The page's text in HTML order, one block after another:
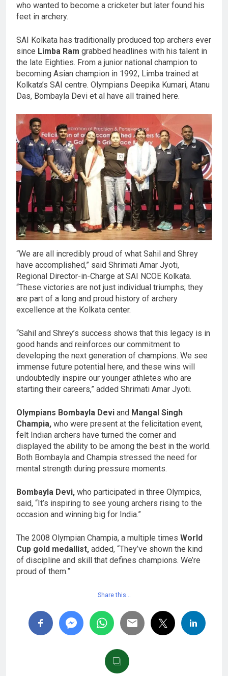
who wanted to become a cricketer but later found his
feet in archery.
SAI Kolkata has traditionally produced top archers ever
since Limba Ram grabbed headlines with his talent in
the late Eighties. From a junior national champion to
becoming Asian champion in 1992, Limba trained at
Kolkata’s SAI centre. Olympians Deepika Kumari, Atanu
Das, Bombayla Devi et al have all trained here.
“We are all incredibly proud of what Sahil and Shrey
have accomplished,” said Shrimati Amar Jyoti,
Regional Director-in-Charge at SAI NCOE Kolkata.
“These victories are not just individual triumphs; they
are part of a long and proud history of archery
excellence at the Kolkata center.
“Sahil and Shrey’s success shows that this legacy is in
good hands and reinforces our commitment to
developing the next generation of champions. We see
immense future potential here, and these wins will
undoubtedly inspire our younger athletes who are
starting their careers,” added Shrimati Amar Jyoti.
Olympians Bombayla Devi and Mangal Singh
Champia, who were present at the felicitation event,
felt Indian archers have turned the corner and
displayed the ability to be among the best in the world.
Both Bombayla and Champia stressed the need for
mental strength during pressure moments.
Bombayla Devi, who participated in three Olympics,
said, “It’s inspiring to see young archers rising to the
occasion and winning big for India.”
The 2008 Olympian Champia, a multiple times World
Cup gold medallist, added, “They’ve shown the kind
of discipline and skill that defines champions. We’re
proud of them.”
Share this…